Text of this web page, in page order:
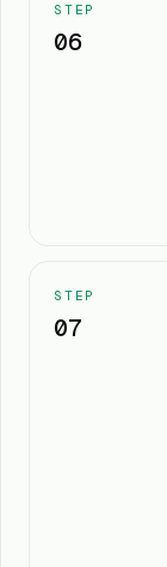
STEP
06
STEP
07